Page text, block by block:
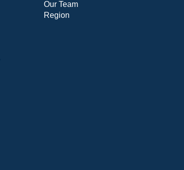
Our Team
Region